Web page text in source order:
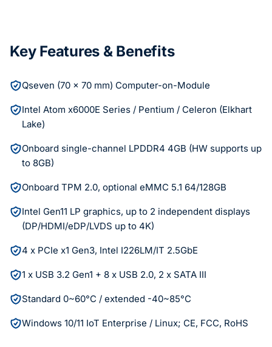
Key Features & Benefits
Qseven (70 x 70 mm) Computer-on-Module
Intel Atom x6000E Series / Pentium / Celeron (Elkhart
Lake)
Onboard single-channel LPDDR4 4GB (HW supports up
to 8GB)
Onboard TPM 2.0, optional eMMC 5.1 64/128GB
Intel Gen11 LP graphics, up to 2 independent displays
(DP/HDMI/eDP/LVDS up to 4K)
4 x PCIe x1 Gen3, Intel I226LM/IT 2.5GbE
1 x USB 3.2 Gen1 + 8 x USB 2.0, 2 x SATA III
Standard 0~60°C / extended -40~85°C
Windows 10/11 IoT Enterprise / Linux; CE, FCC, RoHS